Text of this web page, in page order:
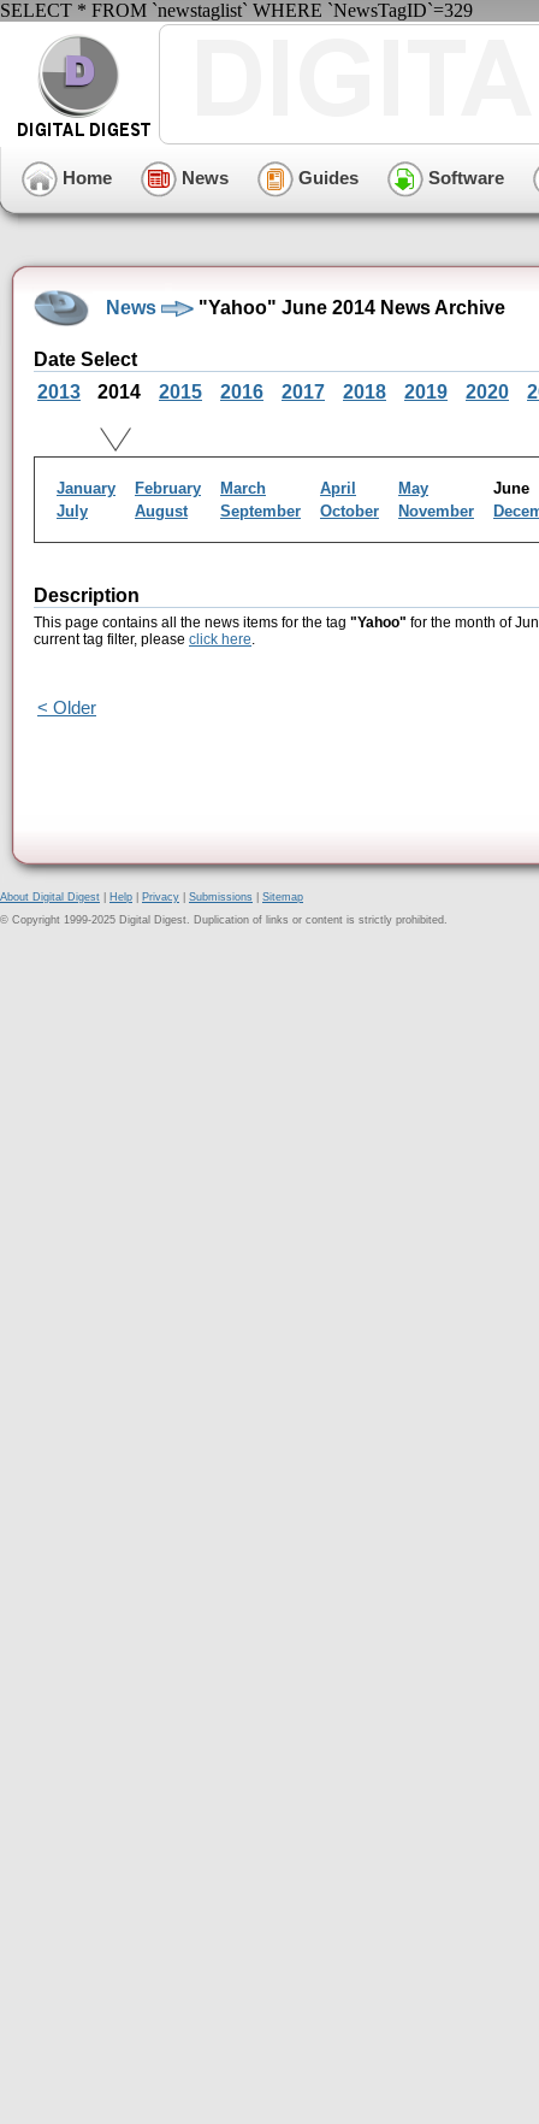
SELECT * FROM `newstaglist` WHERE `NewsTagID`=329
Home News Guides Software
News "Yahoo" June 2014 News Archive
Date Select
2013
2014 2015 2016 2017 2018 2019 2020
January February March April May
July
August September October November
Description
This page contains all the news items for the tag "Yahoo" for the month of
current tag filter, please click here.
< Older
About Digital Digest Help Privacy Submissions
Sitemap
© Copyright 1999-2025 Digital Digest. Duplication of links or content is strictly prohibited.